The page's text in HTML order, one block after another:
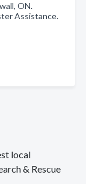
ON.
Assistance.
local
& Rescue